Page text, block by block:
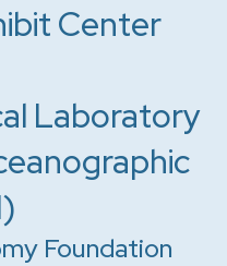
Center
Laboratory
Foundation